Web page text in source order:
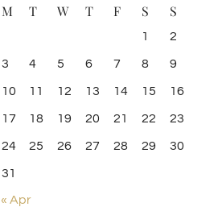
M T W T F S S
1 2
3 4 5 6 7 8 9
10 11 12 13 14 15 16
17 18 19 20 21 22 23
24 25 26 27 28 29 30
31
« Apr